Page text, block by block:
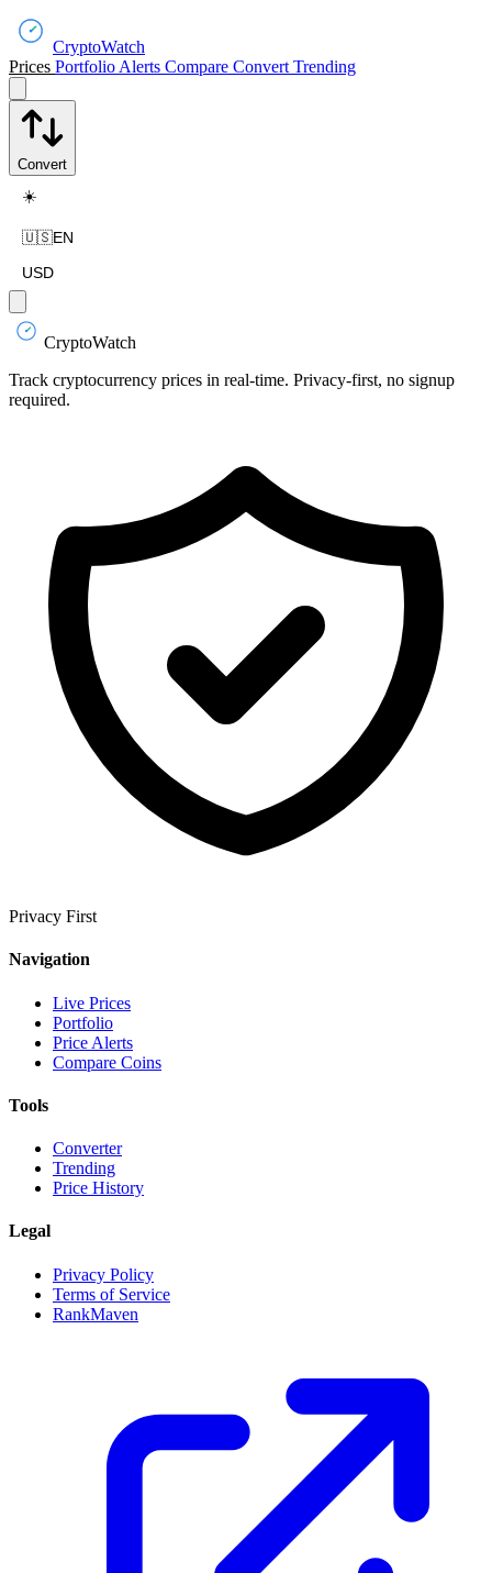
CryptoWatch
Prices Portfolio Alerts Compare Convert Trending
Convert
☀️
🇺🇸EN
USD
CryptoWatch
Track cryptocurrency prices in real-time. Privacy-first, no signup
required.
Privacy First
Navigation
Live Prices
Portfolio
Price Alerts
Compare Coins
Tools
Converter
Trending
Price History
Legal
Privacy Policy
Terms of Service
RankMaven